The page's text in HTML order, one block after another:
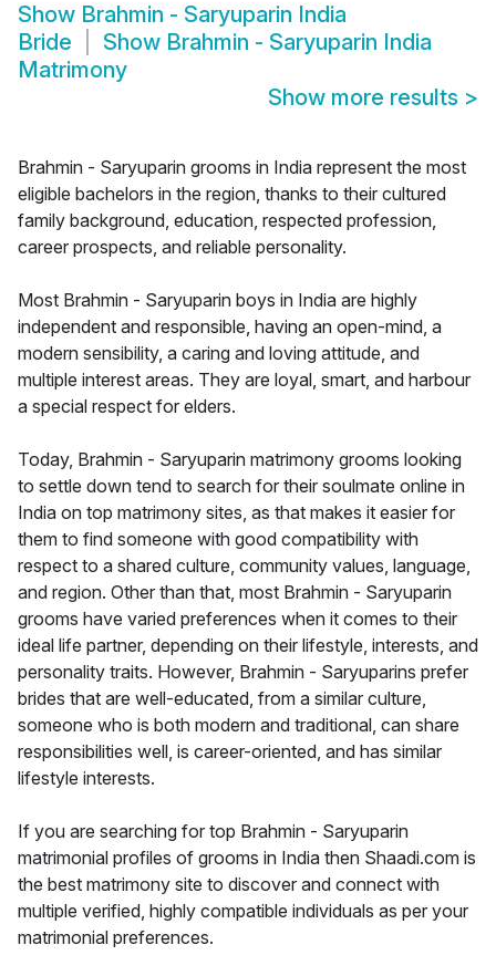
Show Brahmin - Saryuparin India
Bride
Show Brahmin - Saryuparin India
Matrimony
Show more results >
Brahmin - Saryuparin grooms in India represent the most
eligible bachelors in the region, thanks to their cultured
family background, education, respected profession,
career prospects, and reliable personality.
Most Brahmin - Saryuparin boys in India are highly
independent and responsible, having an open-mind, a
modern sensibility, a caring and loving attitude, and
multiple interest areas. They are loyal, smart, and harbour
a special respect for elders.
Today, Brahmin - Saryuparin matrimony grooms looking
to settle down tend to search for their soulmate online in
India on top matrimony sites, as that makes it easier for
them to find someone with good compatibility with
respect to a shared culture, community values, language,
and region. Other than that, most Brahmin - Saryuparin
grooms have varied preferences when it comes to their
ideal life partner, depending on their lifestyle, interests, and
personality traits. However, Brahmin - Saryuparins prefer
brides that are well-educated, from a similar culture,
someone who is both modern and traditional, can share
responsibilities well, is career-oriented, and has similar
lifestyle interests.
If you are searching for top Brahmin - Saryuparin
matrimonial profiles of grooms in India then Shaadi.com is
the best matrimony site to discover and connect with
multiple verified, highly compatible individuals as per your
matrimonial preferences.